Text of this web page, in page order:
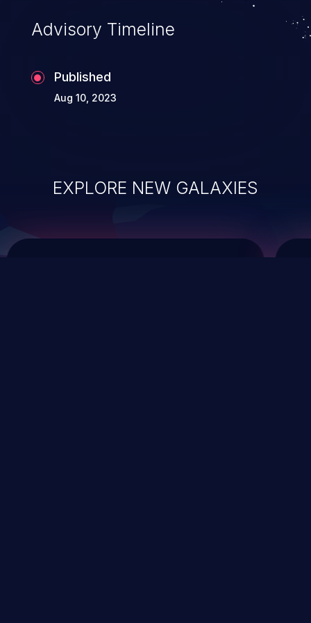
of commands on the operating system.
Advisory Timeline
Published
Aug 10, 2023
EXPLORE NEW GALAXIES